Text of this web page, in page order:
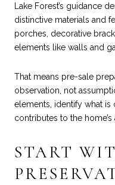
Lake Forest’s guidance
distinctive materials and
porches, decorative
elements like walls and
That means pre-sale
observation, not
elements, identify what is
contributes to the
START